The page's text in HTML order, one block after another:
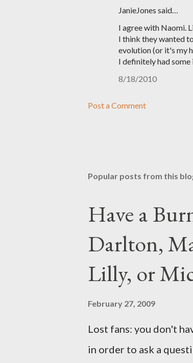
JanieJones said…
I agree with Naomi.
I think they wanted
evolution (or it's my
I definitely had some
8/18/2010
Post a Comment
Popular posts from this
Have a
Darlton,
Lilly, or
February 27, 2009
Lost fans: you don't
in order to ask a